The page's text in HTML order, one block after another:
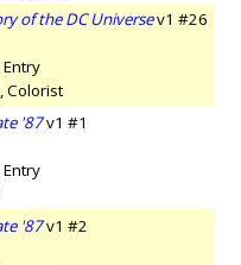
of the DC Universev1 #26
Colorist
'87v1 #1
'87v1 #2